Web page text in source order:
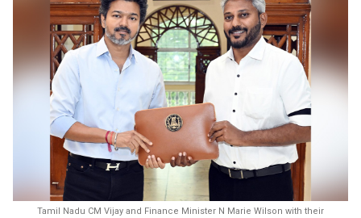
Tamil Nadu CM Vijay and Finance Minister N Marie Wilson with their